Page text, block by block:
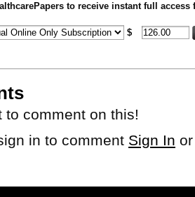
to receive instant full access
$
to comment on this!
in to comment Sign In